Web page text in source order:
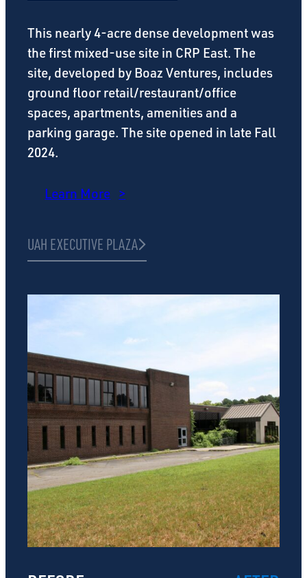
This nearly 4-acre dense development was
the first mixed-use site in CRP East. The
site, developed by Boaz Ventures, includes
ground floor retail/restaurant/office
spaces, apartments, amenities and a
parking garage. The site opened in late Fall
2024.
Learn More
UAH EXECUTIVE PLAZA